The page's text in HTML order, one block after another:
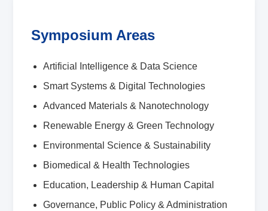
Symposium Areas
Artificial Intelligence & Data Science
Smart Systems & Digital Technologies
Advanced Materials & Nanotechnology
Renewable Energy & Green Technology
Environmental Science & Sustainability
Biomedical & Health Technologies
Education, Leadership & Human Capital
Governance, Public Policy & Administration